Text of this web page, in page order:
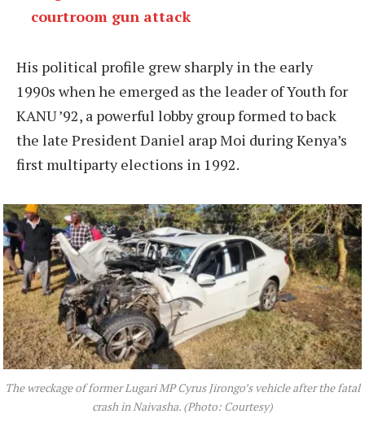
courtroom gun attack
His political profile grew sharply in the early
1990s when he emerged as the leader of Youth for
KANU ’92, a powerful lobby group formed to back
the late President Daniel arap Moi during Kenya’s
first multiparty elections in 1992.
The wreckage of former Lugari MP Cyrus Jirongo’s vehicle after the fatal
crash in Naivasha. (Photo: Courtesy)